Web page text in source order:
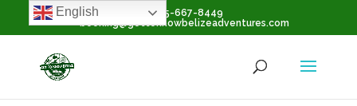
+1-855-667-8449
booking@gettoknowbelizeadventures.com
English